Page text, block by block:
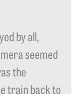
by all,
seemed
the
train back to